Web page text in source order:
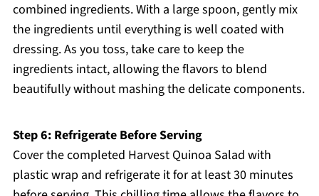
combined ingredients. With a large spoon, gently mix
the ingredients until everything is well coated with
dressing. As you toss, take care to keep the
ingredients intact, allowing the flavors to blend
beautifully without mashing the delicate components.
Step 6: Refrigerate Before Serving
Cover the completed Harvest Quinoa Salad with
plastic wrap and refrigerate it for at least 30 minutes